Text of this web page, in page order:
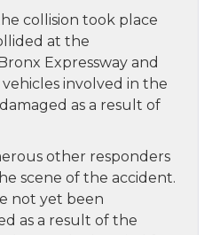
collision took place
at the
Expressway and
involved in the
as a result of
other responders
scene of the accident.
not yet been
as a result of the